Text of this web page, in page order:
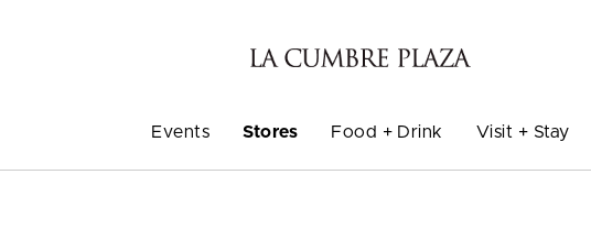
Events Stores Food + Drink Visit + Stay